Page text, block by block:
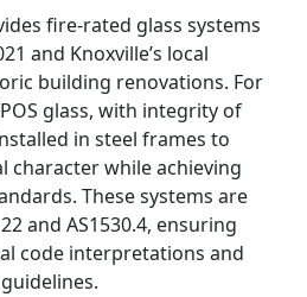
fire-rated glass systems
and Knoxville’s local
building renovations. For
glass, with integrity of
in steel frames to
character while achieving
These systems are
and AS1530.4, ensuring
code interpretations and